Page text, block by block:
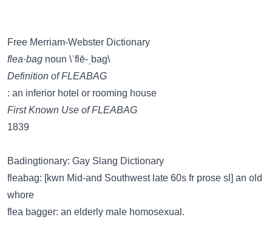
Free Merriam-Webster Dictionary
flea·bag noun \ˈflē-ˌbag\
Definition of FLEABAG
: an inferior hotel or rooming house
First Known Use of FLEABAG
1839
Badingtionary: Gay Slang Dictionary
fleabag: [kwn Mid-and Southwest late 60s fr prose sl] an old
whore
flea bagger: an elderly male homosexual.